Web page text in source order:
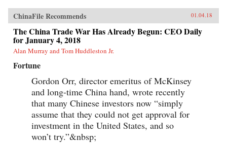
ChinaFile Recommends 01.04.18
The China Trade War Has Already Begun: CEO Daily
for January 4, 2018
Alan Murray and Tom Huddleston Jr.
Fortune
Gordon Orr, director emeritus of McKinsey
and long-time China hand, wrote recently
that many Chinese investors now “simply
assume that they could not get approval for
investment in the United States, and so
won’t try.”&nbsp;